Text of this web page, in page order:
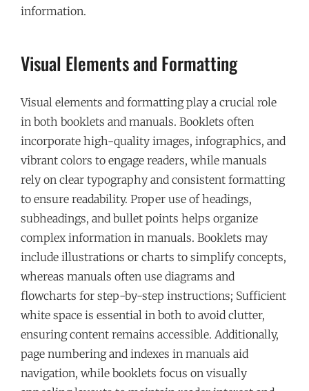
information.
Visual Elements and Formatting
Visual elements and formatting play a crucial role
in both booklets and manuals. Booklets often
incorporate high-quality images, infographics, and
vibrant colors to engage readers, while manuals
rely on clear typography and consistent formatting
to ensure readability. Proper use of headings,
subheadings, and bullet points helps organize
complex information in manuals. Booklets may
include illustrations or charts to simplify concepts,
whereas manuals often use diagrams and
flowcharts for step-by-step instructions; Sufficient
white space is essential in both to avoid clutter,
ensuring content remains accessible. Additionally,
page numbering and indexes in manuals aid
navigation, while booklets focus on visually